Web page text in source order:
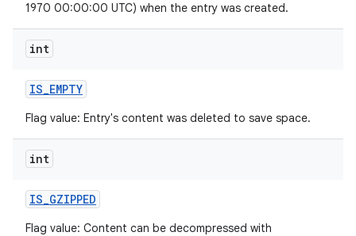
1970 00:00:00 UTC) when the entry was created.
int
IS_EMPTY
Flag value: Entry's content was deleted to save space.
int
IS_GZIPPED
Flag value: Content can be decompressed with